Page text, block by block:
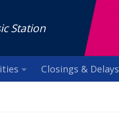
Station
Closings & Delays